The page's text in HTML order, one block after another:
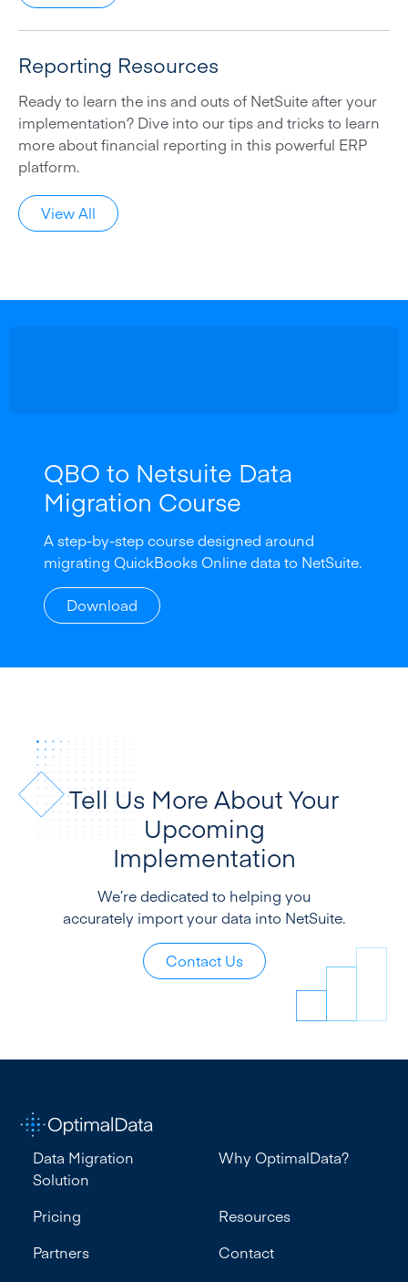
Reporting Resources
Ready to learn the ins and outs of NetSuite after your
implementation? Dive into our tips and tricks to learn
more about financial reporting in this powerful ERP
platform.
View All
QBO to Netsuite Data
Migration Course
A step-by-step course designed around
migrating QuickBooks Online data to NetSuite.
Download
Tell Us More About Your
Upcoming
Implementation
We’re dedicated to helping you
accurately import your data into NetSuite.
Contact Us
Data Migration
Solution
Why OptimalData?
Pricing
Resources
Partners
Contact